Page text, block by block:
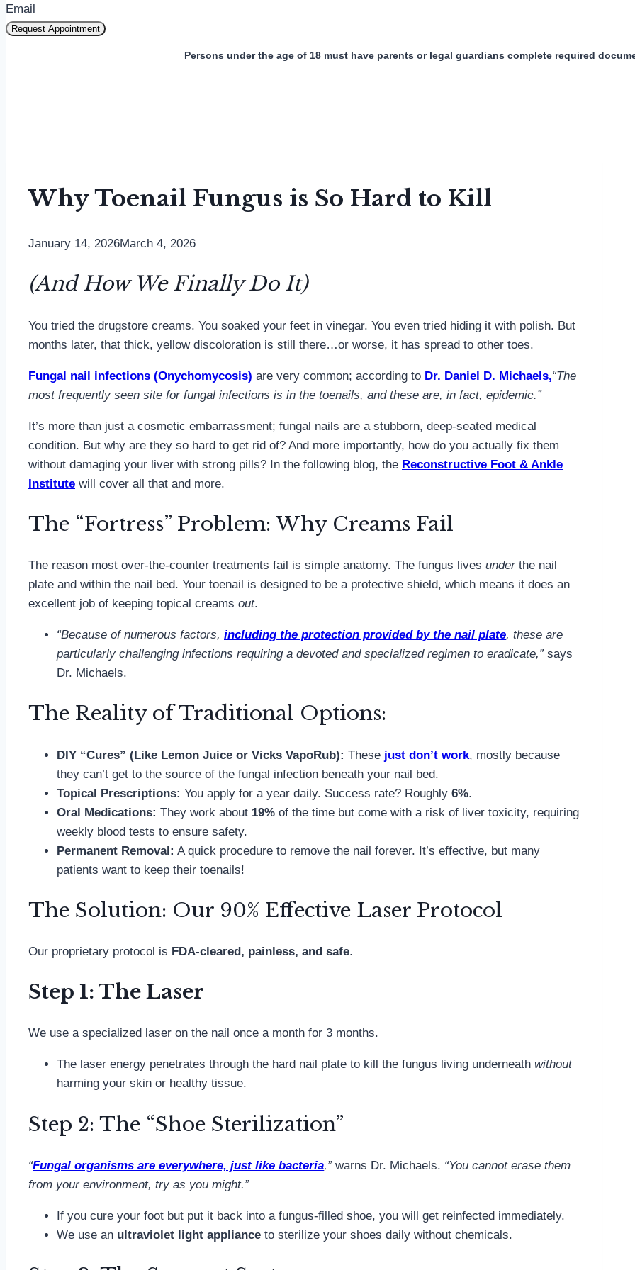
Email
Request Appointment
Persons under the age of 18 must have parents or legal guardians complete required
Why Toenail Fungus is So Hard to Kill
January 14, 2026March 4, 2026
(And How We Finally Do It)
You tried the drugstore creams. You soaked your feet in vinegar. You even tried hiding it with polish. But
months later, that thick, yellow discoloration is still there…or worse, it has spread to other toes.
Fungal nail infections (Onychomycosis) are very common; according to Dr. Daniel D. Michaels,“The
most frequently seen site for fungal infections is in the toenails, and these are, in fact, epidemic.”
It’s more than just a cosmetic embarrassment; fungal nails are a stubborn, deep-seated medical
condition. But why are they so hard to get rid of? And more importantly, how do you actually fix them
without damaging your liver with strong pills? In the following blog, the Reconstructive Foot & Ankle
Institute will cover all that and more.
The “Fortress” Problem: Why Creams Fail
The reason most over-the-counter treatments fail is simple anatomy. The fungus lives underthe nail
plate and within the nail bed. Your toenail is designed to be a protective shield, which means it does an
excellent job of keeping topical creams out.
“Because of numerous factors, including the protection provided by the nail plate, these are
particularly challenging infections requiring a devoted and specialized regimen to eradicate,”says
Dr. Michaels.
The Reality of Traditional Options:
DIY “Cures” (Like Lemon Juice or Vicks VapoRub): These just don’t work, mostly because
they can’t get to the source of the fungal infection beneath your nail bed.
Topical Prescriptions: You apply for a year daily. Success rate? Roughly 6%.
Oral Medications: They work about 19% of the time but come with a risk of liver toxicity, requiring
weekly blood tests to ensure safety.
Permanent Removal: A quick procedure to remove the nail forever. It’s effective, but many
patients want to keep their toenails!
The Solution: Our 90% Effective Laser Protocol
Our proprietary protocol is FDA-cleared, painless, and safe.
Step 1: The Laser
We use a specialized laser on the nail once a month for 3 months.
The laser energy penetrates through the hard nail plate to kill the fungus living underneath without
harming your skin or healthy tissue.
Step 2: The “Shoe Sterilization”
“Fungal organisms are everywhere, just like bacteria,”warns Dr. Michaels. “You cannot erase them
from your environment, try as you might.”
If you cure your foot but put it back into a fungus-filled shoe, you will get reinfected immediately.
We use an ultraviolet light appliance to sterilize your shoes daily without chemicals.